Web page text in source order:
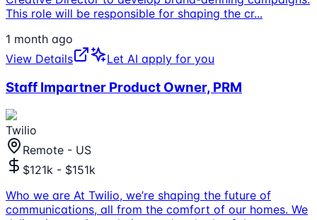
This role will be responsible for shaping the cr...
1 month ago
View Details
Let AI apply for you
Staff Impartner Product Owner, PRM
Twilio
Remote - US
$121k - $151k
Who we are At Twilio, we’re shaping the future of
communications, all from the comfort of our homes. We